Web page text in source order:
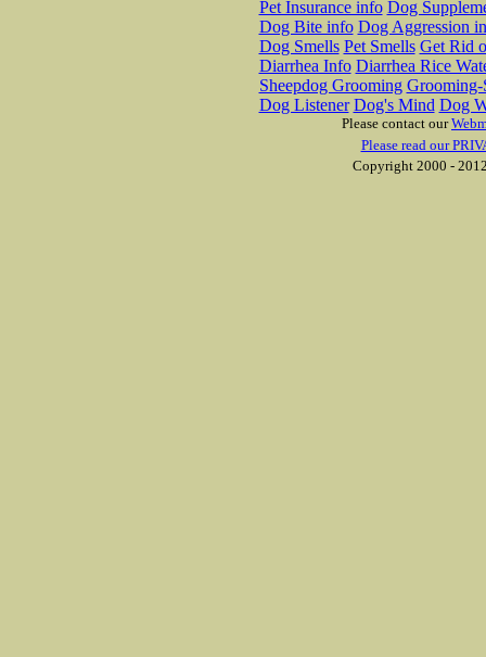
Pet Insurance info Dog
Dog Bite info Dog Aggression
Dog Smells Pet Smells Get Rid
Diarrhea Info Diarrhea Rice
Sheepdog Grooming Grooming-
Dog Listener Dog's Mind Dog
Please contact our
Please read our
Copyright 2000 -